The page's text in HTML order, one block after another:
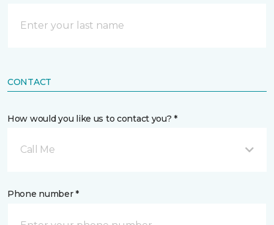
CONTACT
How would you like us to contact you? *
Call Me
Phone number *